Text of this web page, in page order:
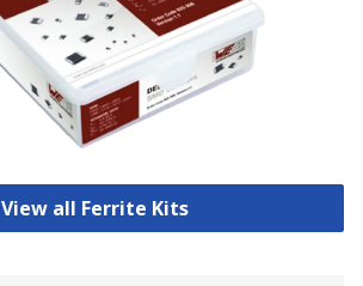
View all Ferrite Kits